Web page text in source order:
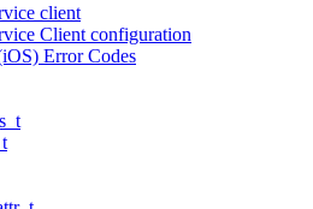
client
Client configuration
Error Codes